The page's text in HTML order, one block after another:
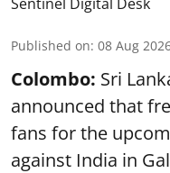
Published on: 08 Aug
Colombo: Sri
announced that
fans for the
against India in